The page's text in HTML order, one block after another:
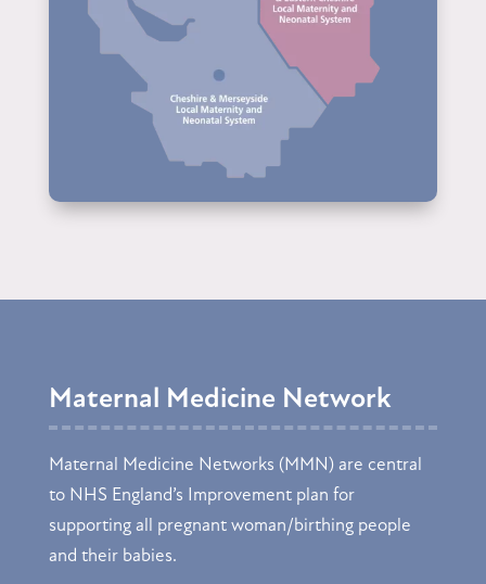
Maternal Medicine Network
Maternal Medicine Networks (MMN) are central
to NHS England’s Improvement plan for
supporting all pregnant woman/birthing people
and their babies.